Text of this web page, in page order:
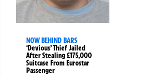
NOW BEHIND BARS
‘Devious’ Thief Jailed
After Stealing £175,000
Suitcase From Eurostar
Passenger